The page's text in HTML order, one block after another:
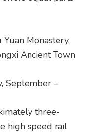
Yuan Monastery,
Ancient Town
September –
three-
high speed rail